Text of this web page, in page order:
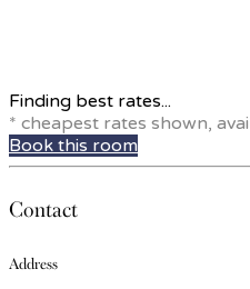
Finding best rates...
* cheapest rates shown,
Book this room
Contact
Address